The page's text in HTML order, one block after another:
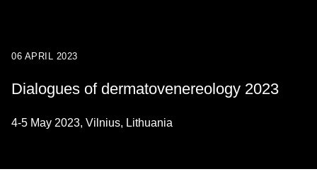
06 APRIL 2023
Dialogues of dermatovenereology 2023
4-5 May 2023, Vilnius, Lithuania